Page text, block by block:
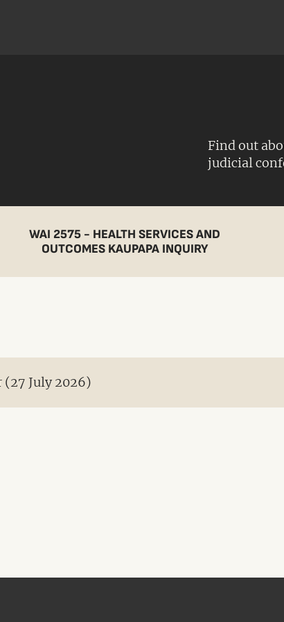
Find out
judicial
WAI 2575 - HEALTH SERVICES AND
OUTCOMES KAUPAPA INQUIRY
July 2026)